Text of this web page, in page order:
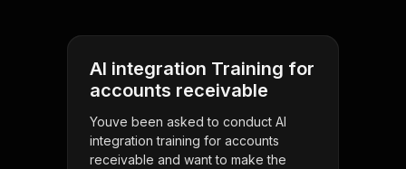
AI integration Training for
accounts receivable
Youve been asked to conduct AI
integration training for accounts
receivable and want to make the